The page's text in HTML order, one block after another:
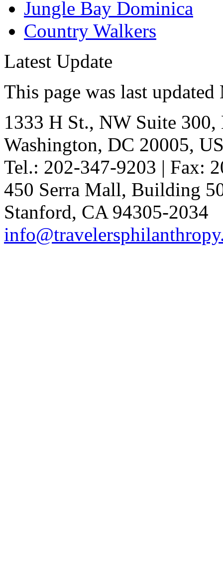
Jungle Bay Dominica
Country Walkers
Latest Update
This page was last
1333 H St., NW Suite 300,
Washington, DC 20005,
Tel.: 202-347-9203 | Fax:
450 Serra Mall, Building
Stanford, CA 94305-2034